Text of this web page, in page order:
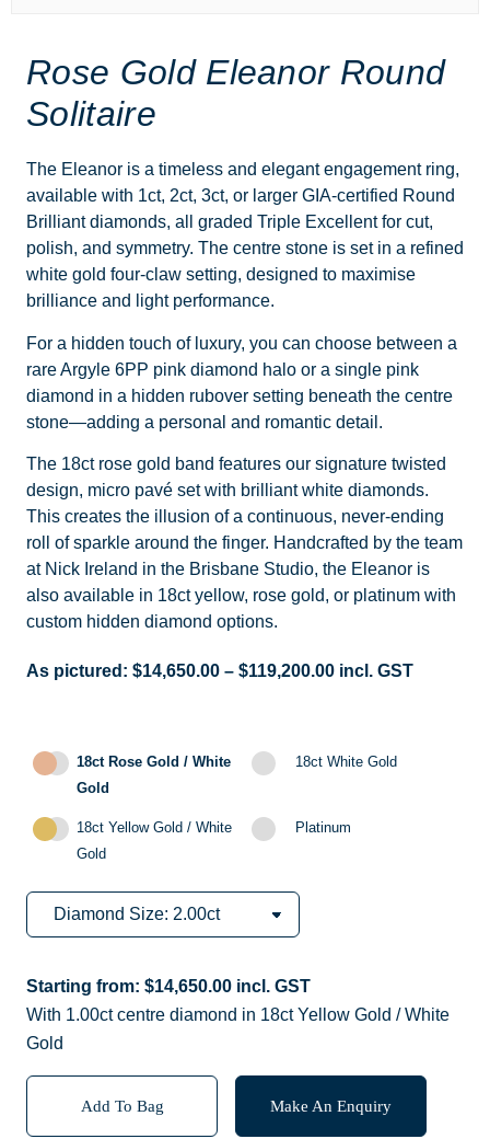
Rose Gold Eleanor Round
Solitaire
The Eleanor is a timeless and elegant engagement ring,
available with 1ct, 2ct, 3ct, or larger GIA-certified Round
Brilliant diamonds, all graded Triple Excellent for cut,
polish, and symmetry. The centre stone is set in a refined
white gold four-claw setting, designed to maximise
brilliance and light performance.
For a hidden touch of luxury, you can choose between a
rare Argyle 6PP pink diamond halo or a single pink
diamond in a hidden rubover setting beneath the centre
stone—adding a personal and romantic detail.
The 18ct rose gold band features our signature twisted
design, micro pavé set with brilliant white diamonds.
This creates the illusion of a continuous, never-ending
roll of sparkle around the finger. Handcrafted by the team
at Nick Ireland in the Brisbane Studio, the Eleanor is
also available in 18ct yellow, rose gold, or platinum with
custom hidden diamond options.
As pictured: $14,650.00 – $119,200.00 incl. GST
18ct Rose Gold / White
Gold
18ct White Gold
18ct Yellow Gold / White
Gold
Platinum
Starting from: $14,650.00 incl. GST
With 1.00ct centre diamond in 18ct Yellow Gold / White
Gold
Add To Bag Make An Enquiry